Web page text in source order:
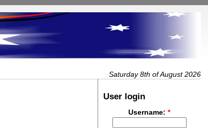
Saturday 8th of August 2026
User login
Username:*